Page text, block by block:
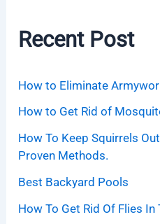
Recent Post
How to Eliminate
How to Get Rid of
How To Keep Squirrels
Proven Methods.
Best Backyard Pools
How To Get Rid Of Flies In